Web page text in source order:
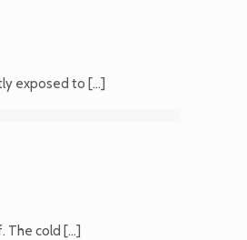
exposed to […]
The cold […]